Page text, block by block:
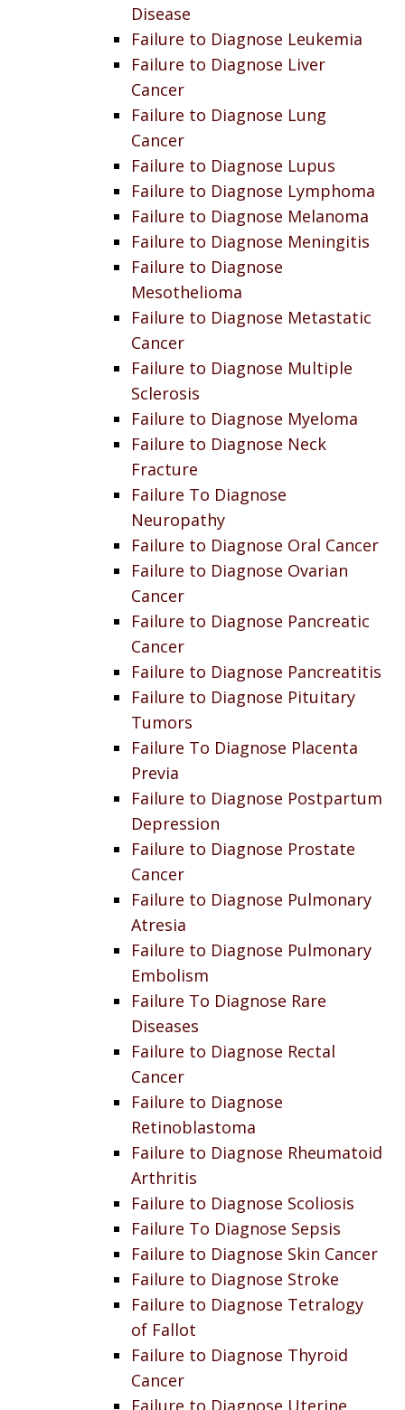
Disease
Failure to Diagnose Leukemia
Failure to Diagnose Liver
Cancer
Failure to Diagnose Lung
Cancer
Failure to Diagnose Lupus
Failure to Diagnose Lymphoma
Failure to Diagnose Melanoma
Failure to Diagnose Meningitis
Failure to Diagnose
Mesothelioma
Failure to Diagnose Metastatic
Cancer
Failure to Diagnose Multiple
Sclerosis
Failure to Diagnose Myeloma
Failure to Diagnose Neck
Fracture
Failure To Diagnose
Neuropathy
Failure to Diagnose Oral Cancer
Failure to Diagnose Ovarian
Cancer
Failure to Diagnose Pancreatic
Cancer
Failure to Diagnose Pancreatitis
Failure to Diagnose Pituitary
Tumors
Failure To Diagnose Placenta
Previa
Failure to Diagnose Postpartum
Depression
Failure to Diagnose Prostate
Cancer
Failure to Diagnose Pulmonary
Atresia
Failure to Diagnose Pulmonary
Embolism
Failure To Diagnose Rare
Diseases
Failure to Diagnose Rectal
Cancer
Failure to Diagnose
Retinoblastoma
Failure to Diagnose Rheumatoid
Arthritis
Failure to Diagnose Scoliosis
Failure To Diagnose Sepsis
Failure to Diagnose Skin Cancer
Failure to Diagnose Stroke
Failure to Diagnose Tetralogy
of Fallot
Failure to Diagnose Thyroid
Cancer
Failure to Diagnose Uterine